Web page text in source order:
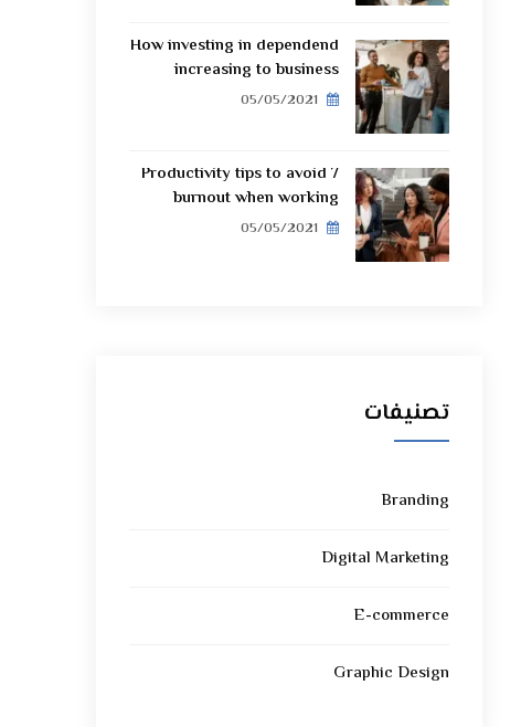
How investing in dependend
increasing to business
7 Productivity tips to avoid
burnout when working
تصنيفات
Branding
Digital Marketing
E-commerce
Graphic Design